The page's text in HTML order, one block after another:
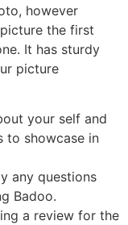
however
the first
It has sturdy
picture
your self and
to showcase in
any questions
Badoo.
a review for the